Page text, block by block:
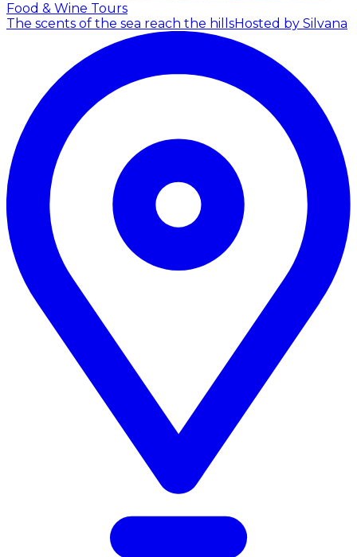
Food & Wine Tours
The scents of the sea reach the hillsHosted by Silvana